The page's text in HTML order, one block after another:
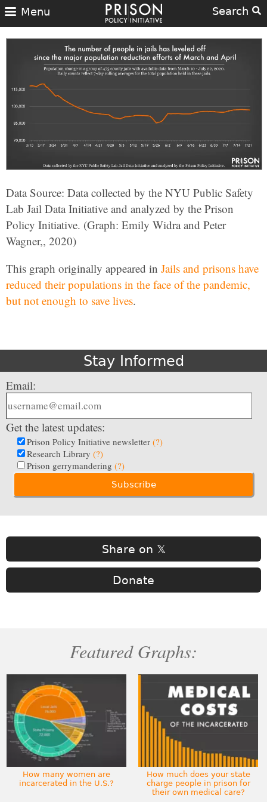
Search
Menu
Data Source: Data collected by the NYU Public Safety
Lab Jail Data Initiative and analyzed by the Prison
Policy Initiative. (Graph: Emily Widra and Peter
Wagner,, 2020)
This graph originally appeared in Jails and prisons have
reduced their populations in the face of the pandemic,
but not enough to save lives.
Stay Informed
Email:
Get the latest updates:
Prison Policy Initiative newsletter (?)
Research Library (?)
Prison gerrymandering (?)
Share on 𝕏
Donate
Featured Graphs:
How many women are
incarcerated in the U.S.?
How much does your state
charge people in prison for
their own medical care?